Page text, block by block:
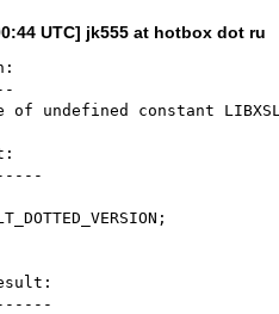
UTC] jk555 at hotbox dot ru
undefined constant